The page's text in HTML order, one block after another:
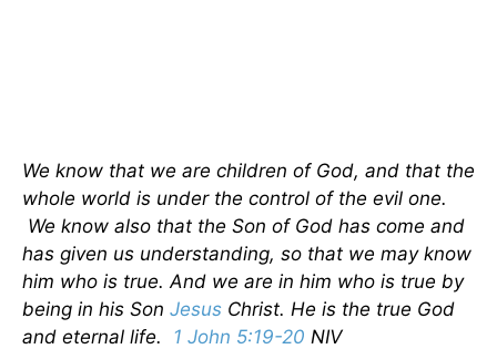
We know that we are children of God, and that the
whole world is under the control of the evil one.
We know also that the Son of God has come and
has given us understanding, so that we may know
him who is true. And we are in him who is true by
being in his Son Jesus Christ. He is the true God
and eternal life. 1 John 5:19-20 NIV